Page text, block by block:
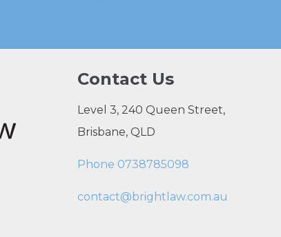
Contact Us
Level 3, 240 Queen Street,
Brisbane, QLD
Phone 0738785098
contact@brightlaw.com.au